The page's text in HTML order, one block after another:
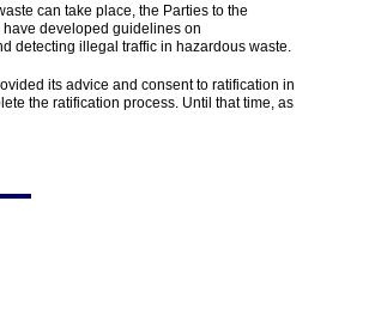
can take place, the Parties to the
have developed guidelines on
detecting illegal traffic in hazardous waste.
its advice and consent to ratification in
the ratification process. Until that time, as